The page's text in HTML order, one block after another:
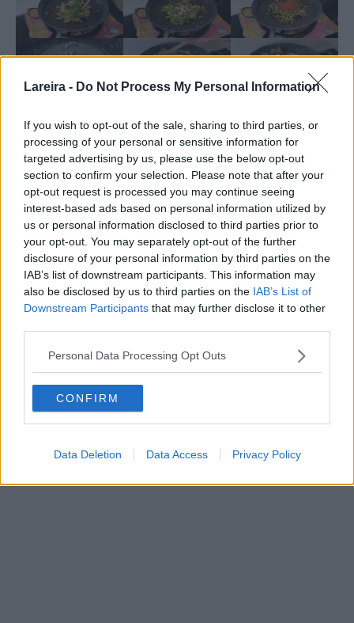
Lareira - Do Not Process My Personal Information
If you wish to opt-out of the sale, sharing to third parties, or
processing of your personal or sensitive information for
targeted advertising by us, please use the below opt-out
section to confirm your selection. Please note that after your
opt-out request is processed you may continue seeing
interest-based ads based on personal information utilized by
us or personal information disclosed to third parties prior to
your opt-out. You may separately opt-out of the further
disclosure of your personal information by third parties on the
IAB’s list of downstream participants. This information may
also be disclosed by us to third parties on the IAB’s List of
Downstream Participants that may further disclose it to other
Personal Data Processing Opt Outs
CONFIRM
Data Deletion Data Access Privacy Policy
Nutrition
Calories:535.47kcal|Carbohydrates:51.82 g|Protein:20.48g|
Fat:26.71 g| Saturated Fat:5.81g|Trans Fat:0.08g|
Cholesterol:92.61mg|Sodium:1832.24 mg |Potassium:
390.37mg|Fiber:1.59g|Sugar:2.03g|Vitamin A:292.21IU|
Vitamin C:5.33mg|Calcium:40.28mg|Iron:1.4mg